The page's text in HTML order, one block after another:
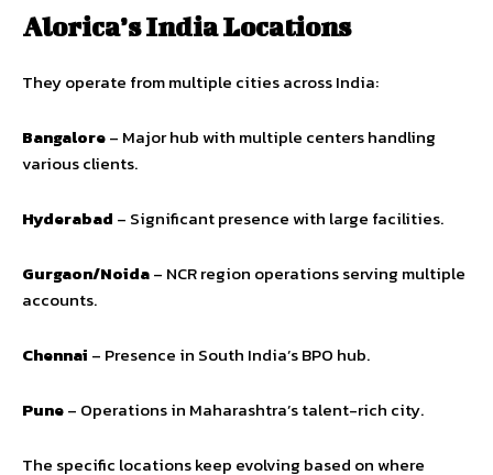
Alorica’s India Locations
They operate from multiple cities across India:
Bangalore– Major hub with multiple centers handling
various clients.
Hyderabad – Significant presence with large facilities.
Gurgaon/Noida– NCR region operations serving multiple
accounts.
Chennai – Presence in South India’s BPO hub.
Pune– Operations in Maharashtra’s talent-rich city.
The specific locations keep evolving based on where